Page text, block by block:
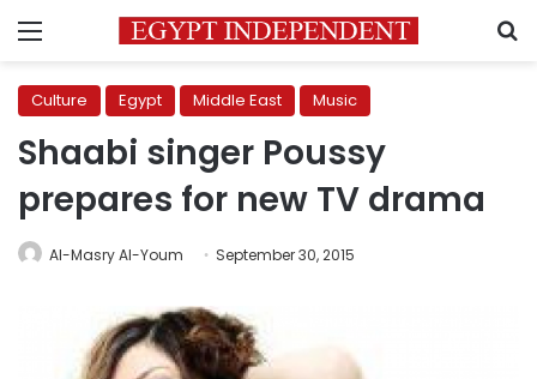
Menu
Culture Egypt Middle East Music
Shaabi singer Poussy
prepares for new TV drama
Al-Masry Al-Youm September 30, 2015